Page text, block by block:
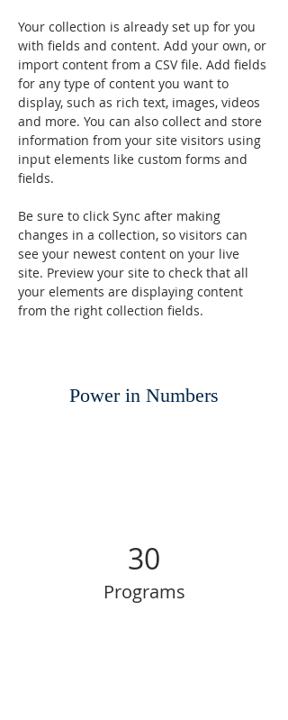
Your collection is already set up for you
with fields and content. Add your own, or
import content from a CSV file. Add fields
for any type of content you want to
display, such as rich text, images, videos
and more. You can also collect and store
information from your site visitors using
input elements like custom forms and
fields.
Be sure to click Sync after making
changes in a collection, so visitors can
see your newest content on your live
site. Preview your site to check that all
your elements are displaying content
from the right collection fields.
Power in Numbers
30
Programs